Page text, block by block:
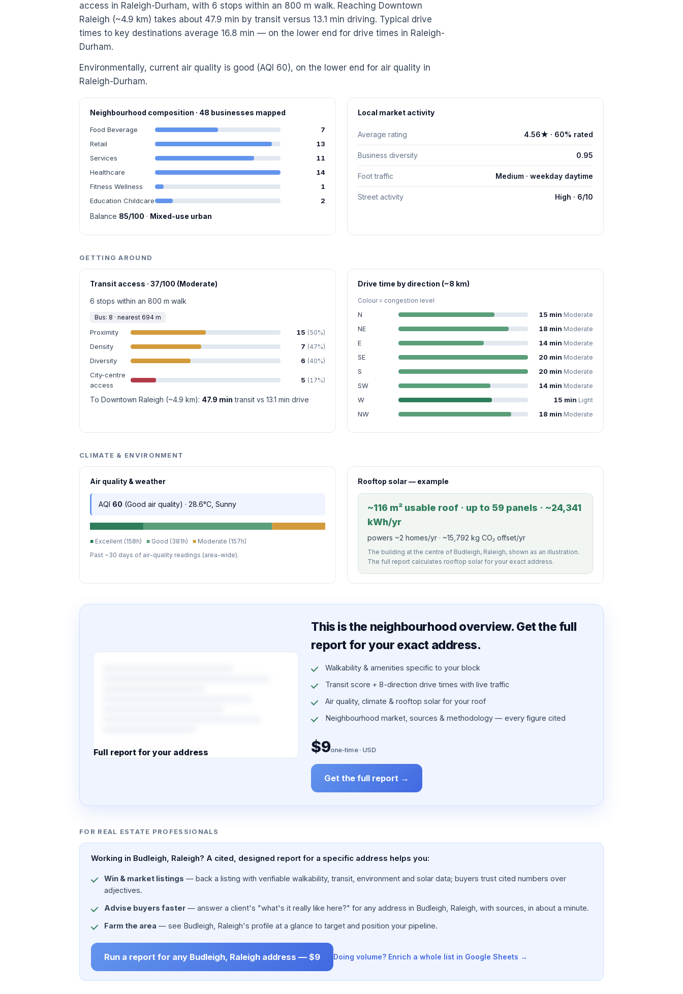
access in Raleigh-Durham, with 6 stops within an 800 m walk. Reaching Downtown
Raleigh (~4.9 km) takes about 47.9 min by transit versus 13.1 min driving. Typical drive
times to key destinations average 16.8 min — on the lower end for drive times in Raleigh-
Durham.
Environmentally, current air quality is good (AQI 60), on the lower end for air quality in
Raleigh-Durham.
Neighbourhood composition · 48 businesses mapped
Food Beverage
7
Retail
13
Services
11
Healthcare
14
Fitness Wellness
1
Education Childcare
2
Balance 85/100 · Mixed-use urban
Local market activity
Average rating 4.56★ · 60% rated
Business diversity 0.95
Foot traffic Medium · weekday daytime
Street activity High · 6/10
GETTING AROUND
Transit access · 37/100 (Moderate)
6 stops within an 800 m walk
Bus: 8 · nearest 694 m
Proximity 15 (50%)
Density 7 (47%)
Diversity 6 (40%)
City-centre
access
5 (17%)
To Downtown Raleigh (~4.9 km): 47.9 min transit vs 13.1 min drive
Drive time by direction (~8 km)
Colour = congestion level
N 15 min Moderate
NE 18 min Moderate
E 14 min Moderate
SE 20 min Moderate
S 20 min Moderate
SW 14 min Moderate
W 15 min Light
NW 18 min Moderate
CLIMATE & ENVIRONMENT
Air quality & weather
AQI 60 (Good air quality) · 28.6°C, Sunny
■ Excellent (158h) ■ Good (381h) ■ Moderate (157h)
Past ~30 days of air-quality readings (area-wide).
Rooftop solar — example
~116 m² usable roof · up to 59 panels · ~24,341
kWh/yr
powers ~2 homes/yr · ~15,792 kg CO₂ offset/yr
The building at the centre of Budleigh, Raleigh, shown as an illustration.
The full report calculates rooftop solar for your exact address.
Full report for your address
This is the neighbourhood overview. Get the full
report for your exact address.
Walkability & amenities specific to your block
Transit score + 8-direction drive times with live traffic
Air quality, climate & rooftop solar for your roof
Neighbourhood market, sources & methodology — every figure cited
$9one-time · USD
Get the full report →
FOR REAL ESTATE PROFESSIONALS
Working in Budleigh, Raleigh? A cited, designed report for a specific address helps you:
Win & market listings — back a listing with verifiable walkability, transit, environment and solar data; buyers trust cited numbers over
adjectives.
Advise buyers faster — answer a client's "what's it really like here?" for any address in Budleigh, Raleigh, with sources, in about a minute.
Farm the area — see Budleigh, Raleigh's profile at a glance to target and position your pipeline.
Run a report for any Budleigh, Raleigh address — $9 Doing volume? Enrich a whole list in Google Sheets →